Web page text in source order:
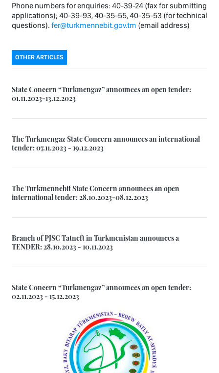
Phone numbers for enquiries: 40-39-24 (fax for submitting
applications); 40-39-93, 40-35-55, 40-35-53 (for technical
questions). fer@turkmennebit.gov.tm (email address)
OTHER ARTICLES
State Concern “Turkmengaz” announces an open tender:
01.11.2023-13.12.2023
The Turkmengaz State Concern announces an international
tender: 07.11.2023 - 19.12.2023
The Turkmennebit State Concern announces an open
international tender: 28.10.2023-08.12.2023
Branch of PJSC Tatneft in Turkmenistan announces a
TENDER: 28.10.2023 - 10.11.2023
State Concern “Turkmengaz” announces an open tender:
02.11.2023 - 15.12.2023